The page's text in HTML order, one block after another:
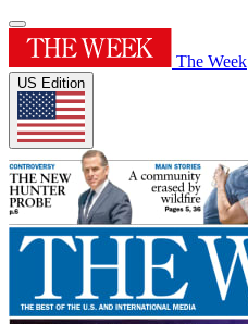
The Week
US Edition